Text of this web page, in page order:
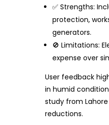
✅ Strengths:
protection,
generators.
🚫 Limitations:
expense over
User feedback
in humid
study from Lahore
reductions.